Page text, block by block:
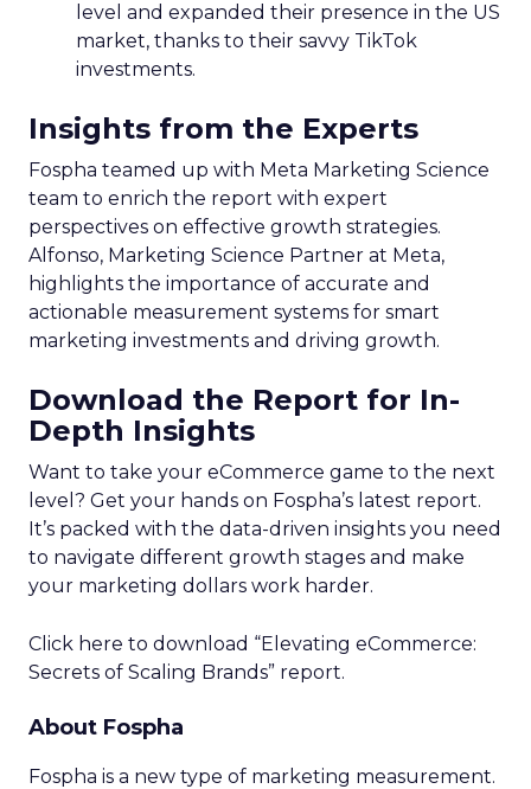
level and expanded their presence in the US
market, thanks to their savvy TikTok
investments.
Insights from the Experts
Fospha teamed up with Meta Marketing Science
team to enrich the report with expert
perspectives on effective growth strategies.
Alfonso, Marketing Science Partner at Meta,
highlights the importance of accurate and
actionable measurement systems for smart
marketing investments and driving growth.
Download the Report for In-
Depth Insights
Want to take your eCommerce game to the next
level? Get your hands on Fospha’s latest report.
It’s packed with the data-driven insights you need
to navigate different growth stages and make
your marketing dollars work harder.
Click here to download “Elevating eCommerce:
Secrets of Scaling Brands” report.
About Fospha
Fospha is a new type of marketing measurement.